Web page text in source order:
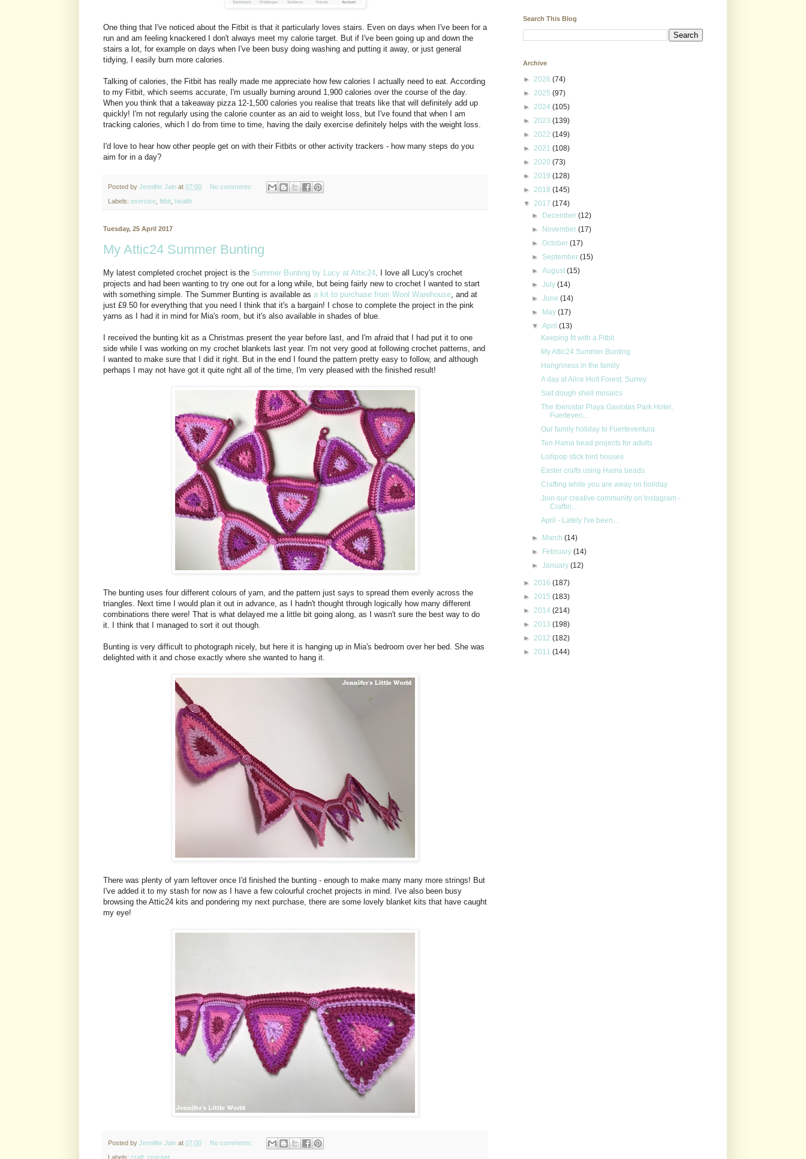
One thing that I've noticed about the Fitbit is that it particularly loves stairs. Even on days when I've been for a
run and am feeling knackered I don't always meet my calorie target. But if I've been going up and down the
stairs a lot, for example on days when I've been busy doing washing and putting it away, or just general
tidying, I easily burn more calories.
Talking of calories, the Fitbit has really made me appreciate how few calories I actually need to eat. According
to my Fitbit, which seems accurate, I'm usually burning around 1,900 calories over the course of the day.
When you think that a takeaway pizza 12-1,500 calories you realise that treats like that will definitely add up
quickly! I'm not regularly using the calorie counter as an aid to weight loss, but I've found that when I am
tracking calories, which I do from time to time, having the daily exercise definitely helps with the weight loss.
I'd love to hear how other people get on with their Fitbits or other activity trackers - how many steps do you
aim for in a day?
Posted by Jennifer Jain at 07:00 No comments:
Labels: exercise fitbit health
Tuesday, 25 April 2017
My Attic24 Summer Bunting
My latest completed crochet project is the Summer Bunting by Lucy at Attic24 . I love all Lucy's crochet
projects and had been wanting to try one out for a long while, but being fairly new to crochet I wanted to start
with something simple. The Summer Bunting is available as a kit to purchase from Wool Warehouse , and at
just £9.50 for everything that you need I think that it's a bargain! I chose to complete the project in the pink
yarns as I had it in mind for Mia's room, but it's also available in shades of blue.
I received the bunting kit as a Christmas present the year before last, and I'm afraid that I had put it to one
side while I was working on my crochet blankets last year. I'm not very good at following crochet patterns, and
I wanted to make sure that I did it right. But in the end I found the pattern pretty easy to follow, and although
perhaps I may not have got it quite right all of the time, I'm very pleased with the finished result!
The bunting uses four different colours of yarn, and the pattern just says to spread them evenly across the
triangles. Next time I would plan it out in advance, as I hadn't thought through logically how many different
combinations there were! That is what delayed me a little bit going along, as I wasn't sure the best way to do
it. I think that I managed to sort it out though.
Bunting is very difficult to photograph nicely, but here it is hanging up in Mia's bedroom over her bed. She was
delighted with it and chose exactly where she wanted to hang it.
There was plenty of yarn leftover once I'd finished the bunting - enough to make many many more strings! But
I've added it to my stash for now as I have a few colourful crochet projects in mind. I've also been busy
browsing the Attic24 kits and pondering my next purchase, there are some lovely blanket kits that have caught
my eye!
Posted by Jennifer Jain at 07:00 No comments:
Labels: craft crochet
Search This Blog
Archive
► 2026 (74)
► 2025 (97)
► 2024 (105)
► 2023 (139)
► 2022 (149)
► 2021 (108)
► 2020 (73)
► 2019 (128)
► 2018 (145)
▼ 2017 (174)
► December(12)
► November(17)
►October(17)
► September(15)
►August(15)
►July(14)
►June(14)
► May(17)
▼April(13)
Keeping fit with a Fitbit
My Attic24 Summer Bunting
Hangriness in the family
A day at Alice Holt Forest, Surrey
Salt dough shell mosaics
The Iberostar Playa Gaviotas Park Hotel,
Fuerteven...
Our family holiday to Fuerteventura
Ten Hama bead projects for adults
Lollipop stick bird houses
Easter crafts using Hama beads
Crafting while you are away on holiday
Join our creative community on Instagram -
Craftin...
April - Lately I've been...
► March(14)
► February(14)
►January(12)
► 2016 (187)
► 2015 (183)
► 2014 (214)
► 2013 (198)
► 2012 (182)
► 2011 (144)